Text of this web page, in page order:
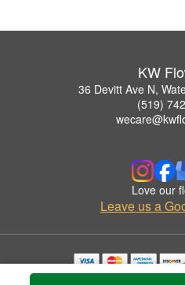
KW
36 Devitt Ave N,
(519)
Love our
Leave us a
Copyrighted images herein are